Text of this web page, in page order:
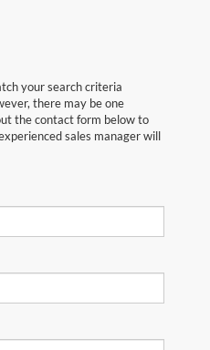
your search criteria
there may be one
the contact form below to
sales manager will